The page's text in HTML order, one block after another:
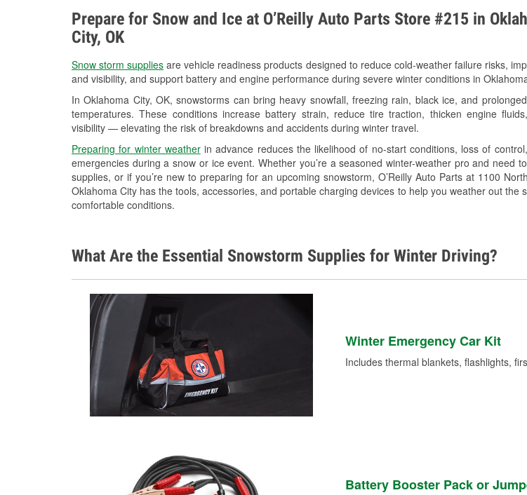
Prepare for Snow and Ice at O’Reilly Auto Parts Store #215 in
City, OK
Snow storm supplies are vehicle readiness products designed to reduce cold-weather failure risks,
and visibility, and support battery and engine performance during severe winter conditions in
In Oklahoma City, OK, snowstorms can bring heavy snowfall, freezing rain, black ice, and
temperatures. These conditions increase battery strain, reduce tire traction, thicken engine
visibility — elevating the risk of breakdowns and accidents during winter travel.
Preparing for winter weatherin advance reduces the likelihood of no-start conditions, loss of
emergencies during a snow or ice event. Whether you’re a seasoned winter-weather pro and need
supplies, or if you’re new to preparing for an upcoming snowstorm, O’Reilly Auto Parts at 1100
Oklahoma City has the tools, accessories, and portable charging devices to help you weather out the
comfortable conditions.
What Are the Essential Snowstorm Supplies for Winter Driving?
Winter Emergency Car Kit
Includes thermal blankets, flashlights,
Battery Booster Pack or